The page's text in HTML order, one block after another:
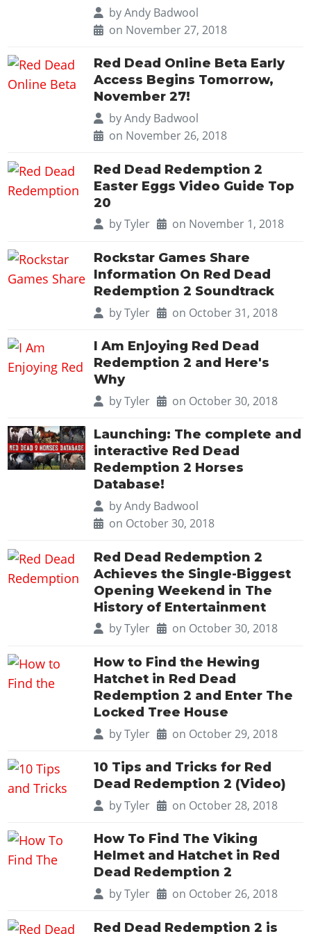
Artworks
Soundtrack & Music
Online Properties
Weekly Bonuses
Radio Stations
Screenshots
GTA IV: TBoGT
Radio Stations
Videos
Artworks
Radio Stations
Screenshots
Cheats PC
Radio Stations
Work With Us
byAndy Badwool
on November 27, 2018
Red Dead Online Beta Early
Access Begins Tomorrow,
November 27!
byAndy Badwool
on November 26, 2018
Red Dead Redemption 2
Easter Eggs Video Guide Top
20
byTyler on November 1, 2018
Rockstar Games Share
Information On Red Dead
Redemption 2 Soundtrack
byTyler on October 31, 2018
I Am Enjoying Red Dead
Redemption 2 and Here's
Why
byTyler on October 30, 2018
Launching: The complete and
interactive Red Dead
Redemption 2 Horses
Database!
byAndy Badwool
on October 30, 2018
Red Dead Redemption 2
Achieves the Single-Biggest
Opening Weekend in The
History of Entertainment
byTyler on October 30, 2018
How to Find the Hewing
Hatchet in Red Dead
Redemption 2 and Enter The
Locked Tree House
byTyler on October 29, 2018
10 Tips and Tricks for Red
Dead Redemption 2 (Video)
byTyler on October 28, 2018
How To Find The Viking
Helmet and Hatchet in Red
Dead Redemption 2
byTyler on October 26, 2018
Red Dead Redemption 2 is